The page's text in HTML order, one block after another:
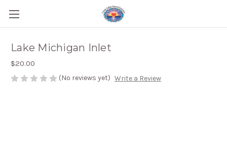
Lake Michigan Inlet
$20.00
(No reviews yet) Write a Review